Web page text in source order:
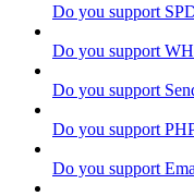
Do you support
Do you support
Do you support
Do you support
Do you support